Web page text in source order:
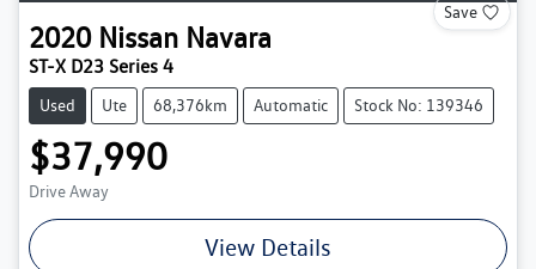
Save
2020 Nissan Navara
ST-X D23 Series 4
Used Ute 68,376km Automatic Stock No: 139346
$37,990
Drive Away
View Details